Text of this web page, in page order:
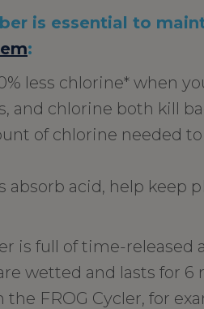
is essential to
:
less chlorine* when
and chlorine both kill
of chlorine needed
absorb acid, help keep
is full of time-released
wetted and lasts for 6
FROG Cycler, for